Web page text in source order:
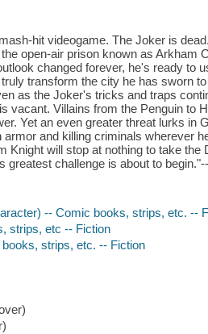
hit videogame. The Joker is
open-air prison known as Arkham
changed forever, he's ready to
transform the city he has sworn
as the Joker's tricks and traps
vacant. Villains from the Penguin to
Yet an even greater threat lurks in
armor and killing criminals wherever
Knight will stop at nothing to take
greatest challenge is about to
-- Comic books, strips, etc. --
strips, etc -- Fiction
strips, etc. -- Fiction